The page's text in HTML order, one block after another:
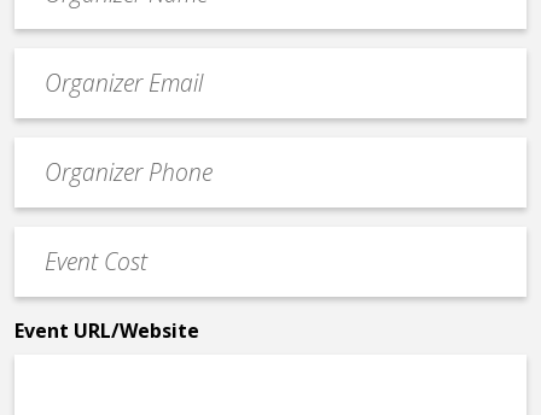
contact
email
Contact
Phone
Cost
*
Event URL/Website